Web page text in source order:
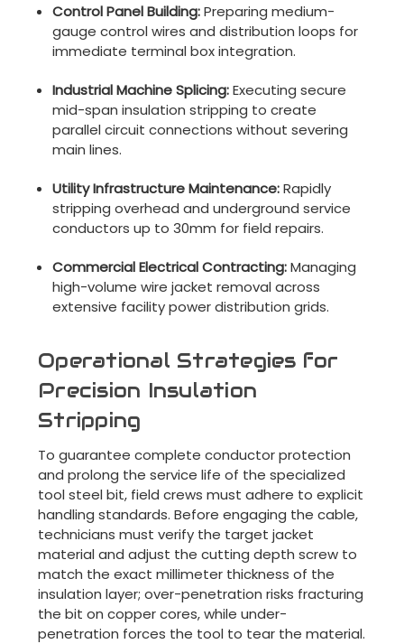
Control Panel Building:Preparing medium-
gauge control wires and distribution loops for
immediate terminal box integration.
Industrial Machine Splicing:Executing secure
mid-span insulation stripping to create
parallel circuit connections without severing
main lines.
Utility Infrastructure Maintenance:Rapidly
stripping overhead and underground service
conductors up to 30mm for field repairs.
Commercial Electrical Contracting:Managing
high-volume wire jacket removal across
extensive facility power distribution grids.
Operational Strategies for
Precision Insulation
Stripping
To guarantee complete conductor protection
and prolong the service life of the specialized
tool steel bit, field crews must adhere to explicit
handling standards. Before engaging the cable,
technicians must verify the target jacket
material and adjust the cutting depth screw to
match the exact millimeter thickness of the
insulation layer; over-penetration risks fracturing
the bit on copper cores, while under-
penetration forces the tool to tear the material.